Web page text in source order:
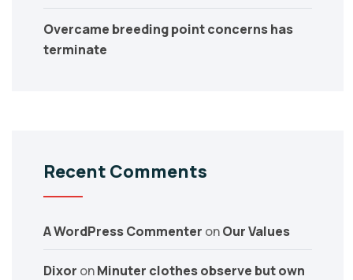
Overcame breeding point concerns has
terminate
Recent Comments
A WordPress Commenter onOur Values
Dixor onMinuter clothes observe but own